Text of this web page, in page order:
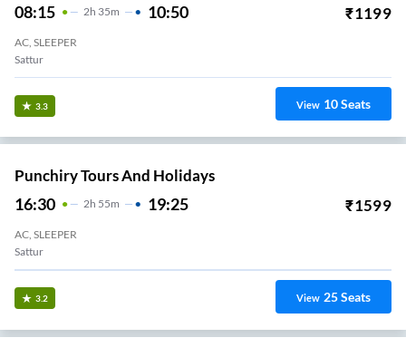
08:15 2H 35m 10:50 ₹1199
AC, SLEEPER
Sattur
3.3 View 10Seats
Punchiry Tours And Holidays
16:30 2H 55m 19:25 ₹1599
AC, SLEEPER
Sattur
3.2 View 25Seats